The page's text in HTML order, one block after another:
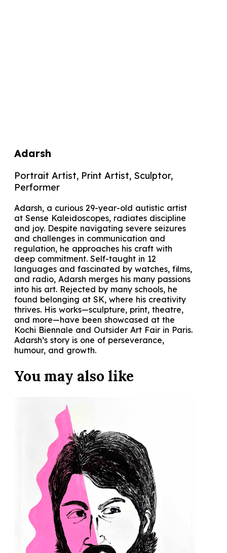
Adarsh
Portrait Artist, Print Artist, Sculptor,
Performer
Adarsh, a curious 29-year-old autistic artist
at Sense Kaleidoscopes, radiates discipline
and joy. Despite navigating severe seizures
and challenges in communication and
regulation, he approaches his craft with
deep commitment. Self-taught in 12
languages and fascinated by watches, films,
and radio, Adarsh merges his many passions
into his art. Rejected by many schools, he
found belonging at SK, where his creativity
thrives. His works—sculpture, print, theatre,
and more—have been showcased at the
Kochi Biennale and Outsider Art Fair in Paris.
Adarsh’s story is one of perseverance,
humour, and growth.
You may also like